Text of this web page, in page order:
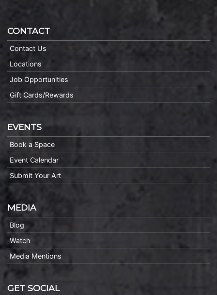
CONTACT
Contact Us
Locations
Job Opportunities
Gift Cards/Rewards
EVENTS
Book a Space
Event Calendar
Submit Your Art
MEDIA
Blog
Watch
Media Mentions
GET SOCIAL